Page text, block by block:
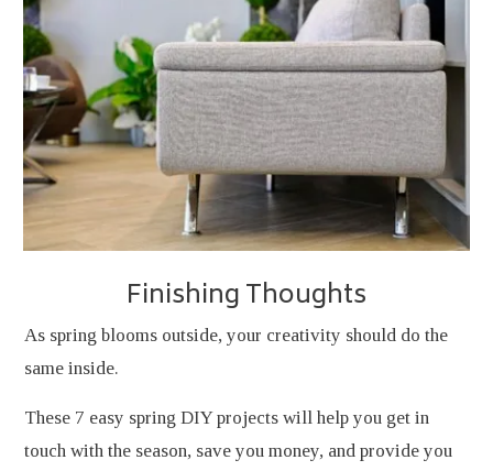
Finishing Thoughts
As spring blooms outside, your creativity should do the
same inside.
These 7 easy spring DIY projects will help you get in
touch with the season, save you money, and provide you